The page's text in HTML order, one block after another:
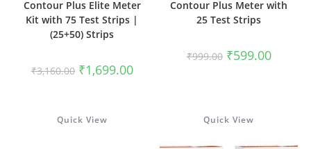
Contour Plus Elite Meter
Kit with 75 Test Strips |
(25+50) Strips
₹3,160.00 Original
price
₹1,699.00Current
price
Contour Plus Meter with
25 Test Strips
₹999.00 Original
price
₹599.00Current
price
Quick View Quick View